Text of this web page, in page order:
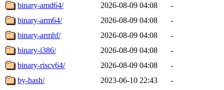
binary-amd64/
2026-08-09 04:08
-
binary-arm64/
2026-08-09 04:08
-
binary-armhf/
2026-08-09 04:08
-
binary-i386/
2026-08-09 04:08
-
binary-riscv64/
2026-08-09 04:08
-
by-hash/
2023-06-10 22:43
-